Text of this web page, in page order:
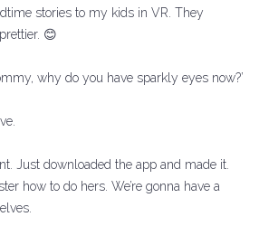
stories to my kids in VR. They
😊
why do you have sparkly eyes now?’
Just downloaded the app and made it.
how to do hers. We’re gonna have a